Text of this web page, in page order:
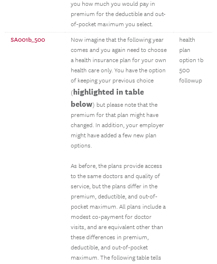
you how much you would pay in
premium for the deductible and out-
of-pocket maximum you select.
SA001b_500
Now imagine that the following year
comes and you again need to choose
a health insurance plan for your own
health care only. You have the option
of keeping your previous choice
(highlighted in table
below) but please note that the
premium for that plan might have
changed. In addition, your employer
might have added a few new plan
options.
As before, the plans provide access
to the same doctors and quality of
service, but the plans differ in the
premium, deductible, and out-of-
pocket maximum. All plans include a
modest co-payment for doctor
visits, and are equivalent other than
these differences in premium,
deductible, and out-of-pocket
maximum. The following table tells
health
plan
option 1b
500
followup